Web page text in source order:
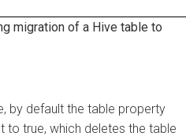
migration of a Hive table to
by default the table property
to true, which deletes the table